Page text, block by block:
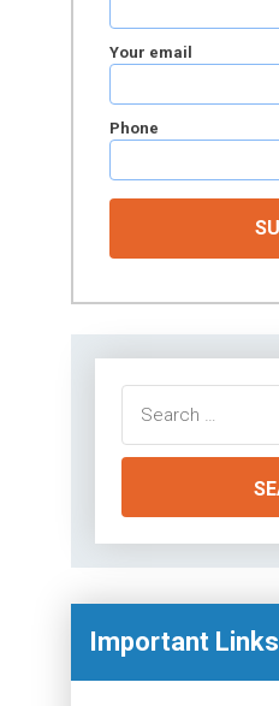
Your email
Phone
for:
Important Links